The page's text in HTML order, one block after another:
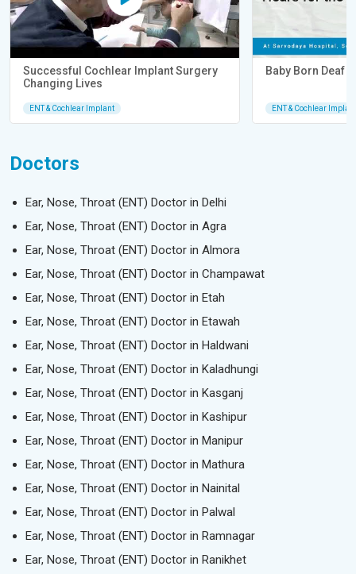
Successful Cochlear Implant Surgery
Changing Lives
ENT & Cochlear Implant
Baby Born Deaf
ENT & Cochlear Implant
Doctors
Ear, Nose, Throat (ENT) Doctor in Delhi
Ear, Nose, Throat (ENT) Doctor in Agra
Ear, Nose, Throat (ENT) Doctor in Almora
Ear, Nose, Throat (ENT) Doctor in Champawat
Ear, Nose, Throat (ENT) Doctor in Etah
Ear, Nose, Throat (ENT) Doctor in Etawah
Ear, Nose, Throat (ENT) Doctor in Haldwani
Ear, Nose, Throat (ENT) Doctor in Kaladhungi
Ear, Nose, Throat (ENT) Doctor in Kasganj
Ear, Nose, Throat (ENT) Doctor in Kashipur
Ear, Nose, Throat (ENT) Doctor in Manipur
Ear, Nose, Throat (ENT) Doctor in Mathura
Ear, Nose, Throat (ENT) Doctor in Nainital
Ear, Nose, Throat (ENT) Doctor in Palwal
Ear, Nose, Throat (ENT) Doctor in Ramnagar
Ear, Nose, Throat (ENT) Doctor in Ranikhet